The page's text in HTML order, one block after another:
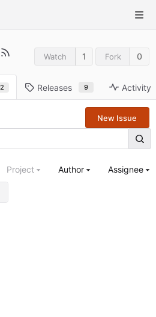
Watch 1 Fork 0
2 Releases 9 Activity
New Issue
Project Author Assignee